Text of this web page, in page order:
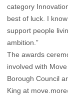
category
best of luck. I
support people
ambition.”
The awards
involved with
Borough Council
King at